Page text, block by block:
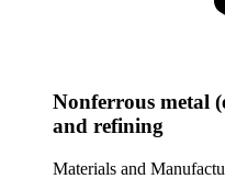
Nonferrous metal
and refining
Materials and